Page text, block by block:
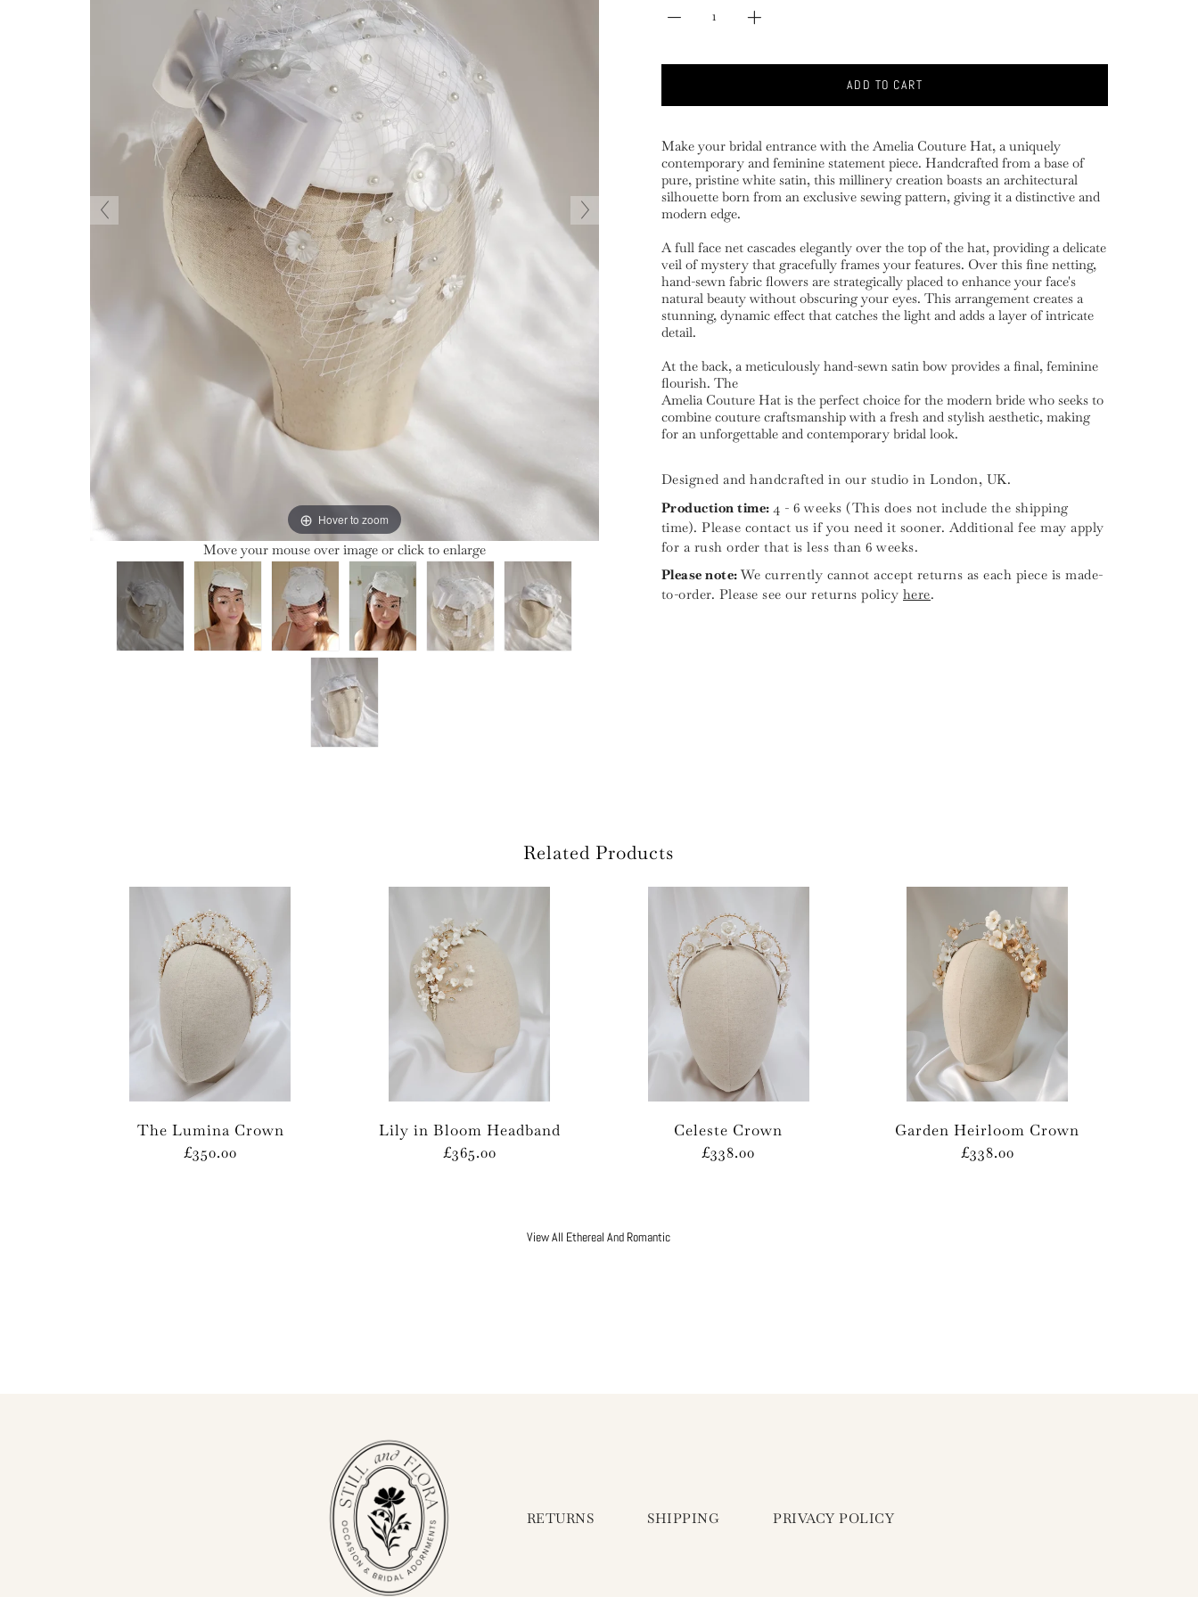
Hover to zoom
Move your mouse over image or click to enlarge
ADD TO CART
Make your bridal entrance with the Amelia Couture Hat, a uniquely
contemporary and feminine statement piece. Handcrafted from a base of
pure, pristine white satin, this millinery creation boasts an architectural
silhouette born from an exclusive sewing pattern, giving it a distinctive and
modern edge.
A full face net cascades elegantly over the top of the hat, providing a delicate
veil of mystery that gracefully frames your features. Over this fine netting,
hand-sewn fabric flowers are strategically placed to enhance your face's
natural beauty without obscuring your eyes. This arrangement creates a
stunning, dynamic effect that catches the light and adds a layer of intricate
detail.
At the back, a meticulously hand-sewn satin bow provides a final, feminine
flourish. The
Amelia Couture Hat is the perfect choice for the modern bride who seeks to
combine couture craftsmanship with a fresh and stylish aesthetic, making
for an unforgettable and contemporary bridal look.
Designed and handcrafted in our studio in London, UK.
Production time: 4 - 6 weeks (This does not include the shipping
time). Please contact us if you need it sooner. Additional fee may apply
for a rush order that is less than 6 weeks.
Please note:We currently cannot accept returns as each piece is made-
to-order. Please see our returns policy here.
Related Products
The Lumina Crown
£350.00
Lily in Bloom Headband
£365.00
Celeste Crown
£338.00
Garden Heirloom Crown
£338.00
View All Ethereal And Romantic
RETURNS SHIPPING PRIVACY POLICY